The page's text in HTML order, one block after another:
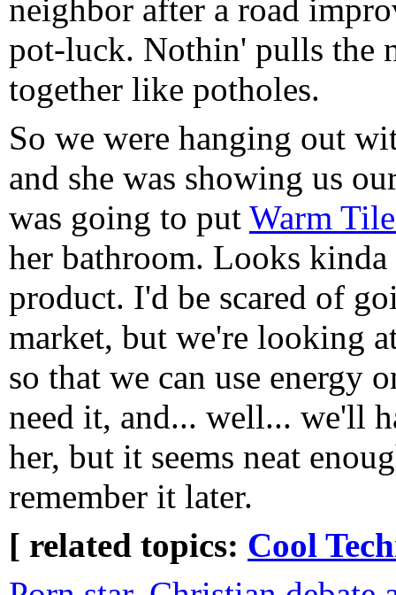
neighbor after a road
pot-luck. Nothin' pulls the
together like potholes.
So we were hanging out
and she was showing us
was going to put Warm
her bathroom. Looks
product. I'd be scared of
market, but we're looking
so that we can use energy
need it, and... well... we'll
her, but it seems neat
remember it later.
[ related topics: Cool